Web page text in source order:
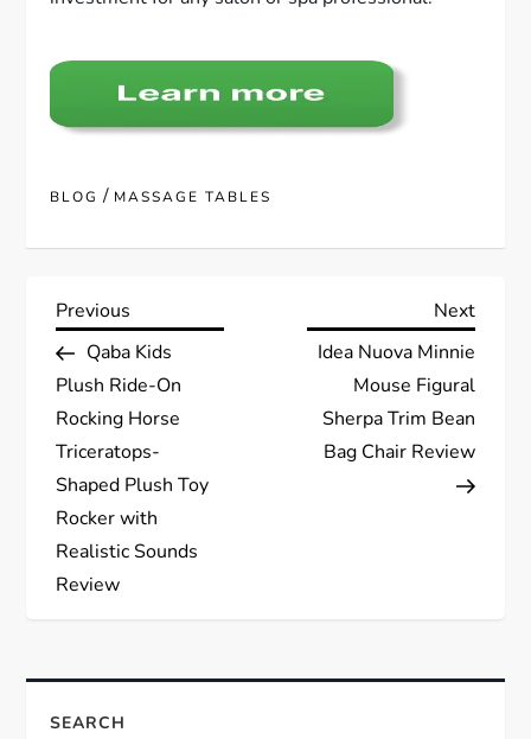
BLOG / MASSAGE TABLES
P
o
s
t
n
a
i
Previous
Post
Previous
Qaba Kids
Plush Ride-On
Rocking Horse
Triceratops-
Shaped Plush Toy
Rocker with
Realistic Sounds
Review
Next
Next
Idea Nuova Minnie
Mouse Figural
Sherpa Trim Bean
Bag Chair Review
SEARCH